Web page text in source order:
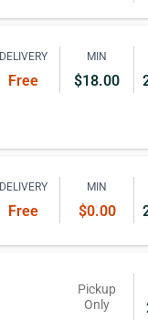
DELIVERY
Free
MIN
$18.00
DELIVERY
Free
MIN
$0.00
Pickup
Only